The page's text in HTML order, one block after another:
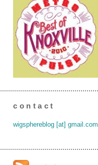
contact
wigsphereblog [at] gmail.com